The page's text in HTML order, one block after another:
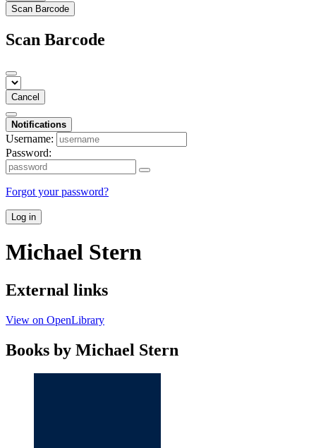
Scan Barcode
Scan Barcode
Cancel
Notifications
Username:
Password:
Forgot your password?
Log in
Michael Stern
External links
View on OpenLibrary
Books by Michael Stern